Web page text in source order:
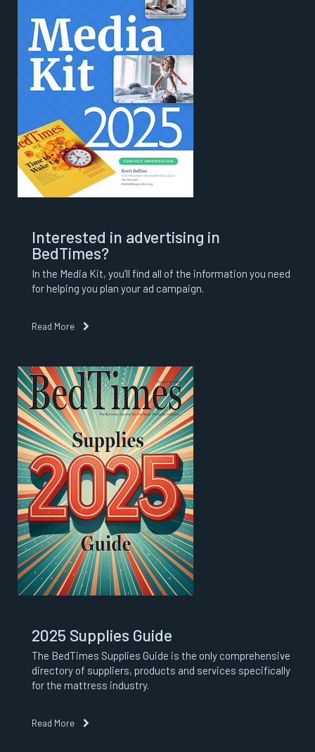
Interested in advertising in
BedTimes?
In the Media Kit, you’ll find all of the information you need
for helping you plan your ad campaign.
Read More
2025 Supplies Guide
The BedTimes Supplies Guide is the only comprehensive
directory of suppliers, products and services specifically
for the mattress industry.
Read More